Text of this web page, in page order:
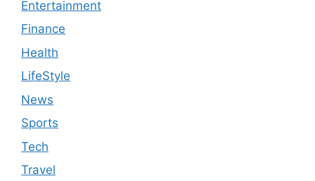
Entertainment
Finance
Health
LifeStyle
News
Sports
Tech
Travel